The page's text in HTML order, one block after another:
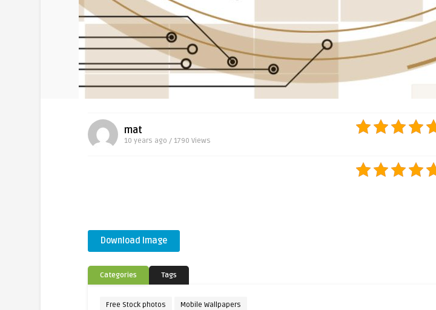
mat
10 years ago / 1790 Views
Download Image
Categories Tags
Free Stock photos Mobile Wallpapers